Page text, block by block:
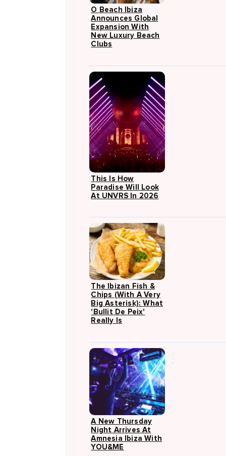
O Beach Ibiza
Announces Global
Expansion With
New Luxury Beach
Clubs
This Is How
Paradise Will Look
At UNVRS In 2026
The Ibizan Fish &
Chips (with A Very
Big Asterisk): What
'Bullit De Peix'
Really Is
A New Thursday
Night Arrives At
Amnesia Ibiza With
YOU&ME